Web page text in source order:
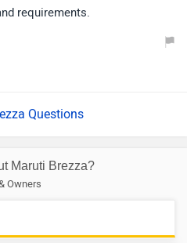
requirements.
Questions
Maruti Brezza?
Owners